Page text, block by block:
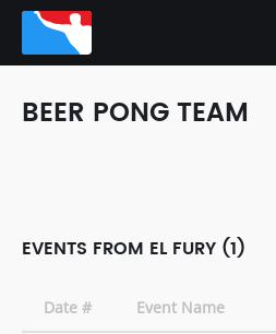
BEER PONG TEAM
EVENTS FROM EL FURY (1)
Date # Event Name